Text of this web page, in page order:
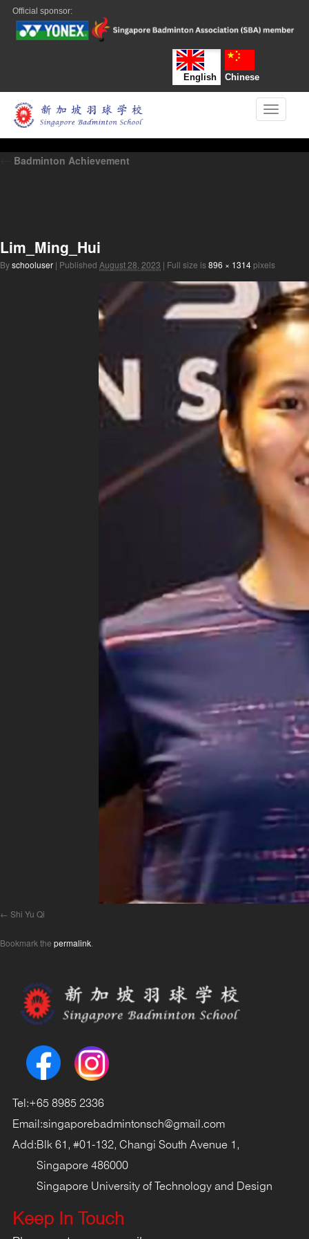
Official sponsor:
English Chinese
Toggle
Badminton Achievement
Lim_Ming_Hui
Byschooluser | Published August 28, 2023 | Full size is896 × 1314pixels
Shi Yu Qi
Bookmark the permalink
Tel:+65 8985 2336
Email:singaporebadmintonsch@gmail.com
Add: Blk 61, #01-132, Changi South Avenue 1,
Singapore 486000
Singapore University of Technology and Design
Keep In Touch